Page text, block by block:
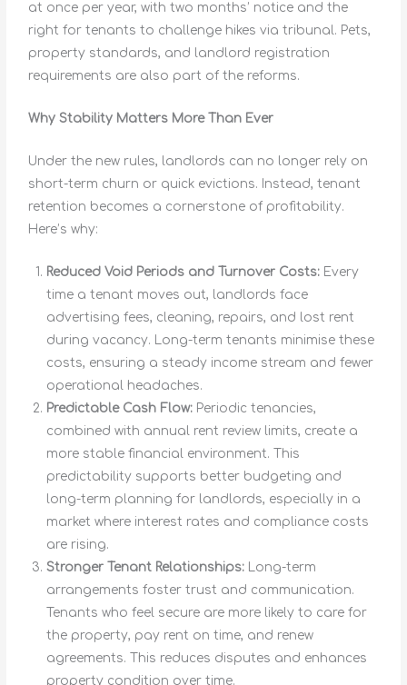
at once per year, with two months’ notice and the
right for tenants to challenge hikes via tribunal. Pets,
property standards, and landlord registration
requirements are also part of the reforms.
Why Stability Matters More Than Ever
Under the new rules, landlords can no longer rely on
short-term churn or quick evictions. Instead, tenant
retention becomes a cornerstone of profitability.
Here’s why:
Reduced Void Periods and Turnover Costs: Every
time a tenant moves out, landlords face
advertising fees, cleaning, repairs, and lost rent
during vacancy. Long-term tenants minimise these
costs, ensuring a steady income stream and fewer
operational headaches.
Predictable Cash Flow: Periodic tenancies,
combined with annual rent review limits, create a
more stable financial environment. This
predictability supports better budgeting and
long-term planning for landlords, especially in a
market where interest rates and compliance costs
are rising.
Stronger Tenant Relationships:
Long-term
arrangements foster trust and communication.
Tenants who feel secure are more likely to care for
the property, pay rent on time, and renew
agreements. This reduces disputes and enhances
property condition over time.